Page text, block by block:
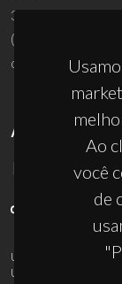
Ao
você
de
3810-193 Aveiro -
(+351) 234 370 200
ciceco@ua.pt
APOIOS
UID/PRR/50011/2025
UID/PRR2/50011/2025